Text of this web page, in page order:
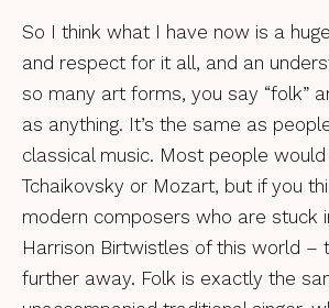
So I think what I have now is a
and respect for it all, and an
so many art forms, you say “folk”
as anything. It’s the same as
classical music. Most people
Tchaikovsky or Mozart, but if you
modern composers who are stuck
Harrison Birtwistles of this world –
further away. Folk is exactly the